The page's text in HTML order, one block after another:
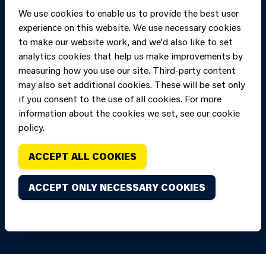
We use cookies to enable us to provide the best user
experience on this website. We use necessary cookies
to make our website work, and we'd also like to set
analytics cookies that help us make improvements by
measuring how you use our site. Third-party content
may also set additional cookies. These will be set only
if you consent to the use of all cookies. For more
information about the cookies we set, see our cookie
policy.
ACCEPT ALL COOKIES
ACCEPT ONLY NECESSARY COOKIES
Copyright of Mid
Fire and Rescue
Service, unless
stated to the
contrary. All